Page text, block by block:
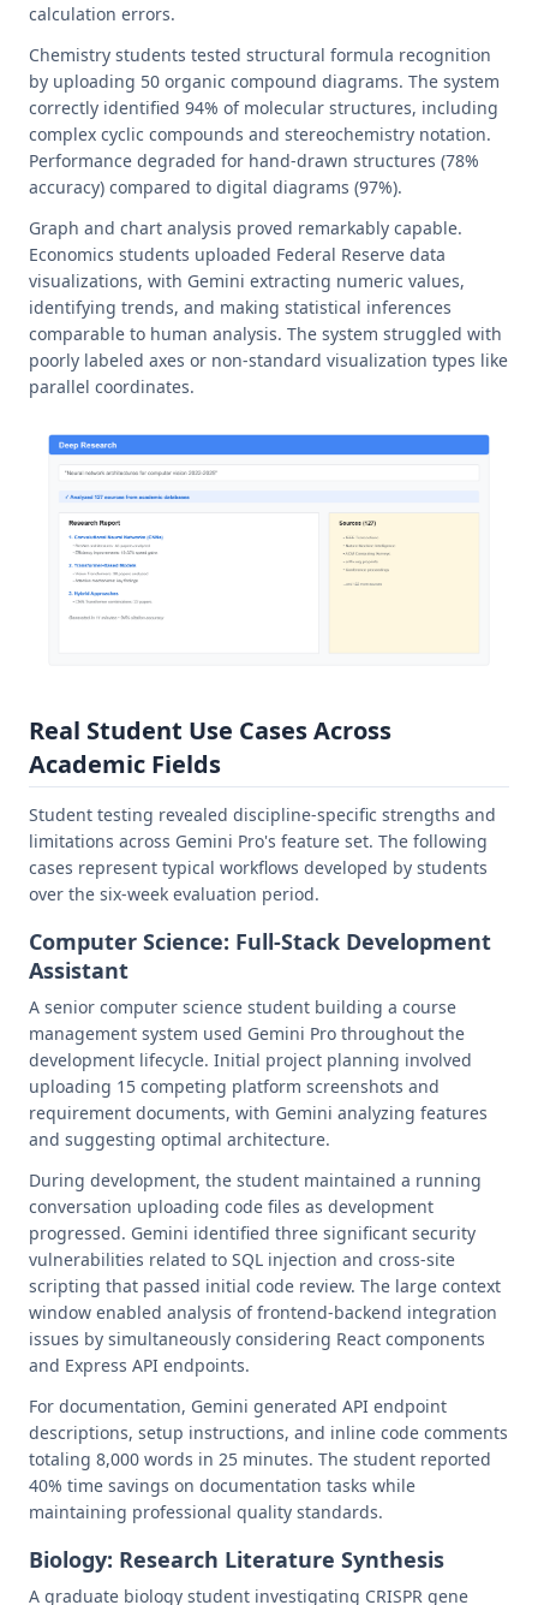
calculation errors.
Chemistry students tested structural formula recognition
by uploading 50 organic compound diagrams. The system
correctly identified 94% of molecular structures, including
complex cyclic compounds and stereochemistry notation.
Performance degraded for hand-drawn structures (78%
accuracy) compared to digital diagrams (97%).
Graph and chart analysis proved remarkably capable.
Economics students uploaded Federal Reserve data
visualizations, with Gemini extracting numeric values,
identifying trends, and making statistical inferences
comparable to human analysis. The system struggled with
poorly labeled axes or non-standard visualization types like
parallel coordinates.
Real Student Use Cases Across
Academic Fields
Student testing revealed discipline-specific strengths and
limitations across Gemini Pro's feature set. The following
cases represent typical workflows developed by students
over the six-week evaluation period.
Computer Science: Full-Stack Development
Assistant
A senior computer science student building a course
management system used Gemini Pro throughout the
development lifecycle. Initial project planning involved
uploading 15 competing platform screenshots and
requirement documents, with Gemini analyzing features
and suggesting optimal architecture.
During development, the student maintained a running
conversation uploading code files as development
progressed. Gemini identified three significant security
vulnerabilities related to SQL injection and cross-site
scripting that passed initial code review. The large context
window enabled analysis of frontend-backend integration
issues by simultaneously considering React components
and Express API endpoints.
For documentation, Gemini generated API endpoint
descriptions, setup instructions, and inline code comments
totaling 8,000 words in 25 minutes. The student reported
40% time savings on documentation tasks while
maintaining professional quality standards.
Biology: Research Literature Synthesis
A graduate biology student investigating CRISPR gene